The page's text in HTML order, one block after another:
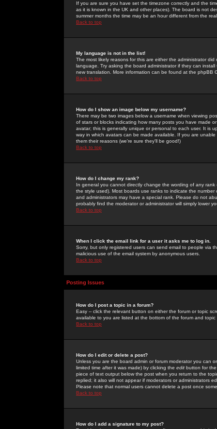
If you are sure you have set the timezone correctly and the
as it is known in the UK and other places). The board is not
summer months the time may be an hour different from the
Back to top
My language is not in the list!
The most likely reasons for this are either the administrator
language. Try asking the board administrator if they can
new translation. More information can be found at the phpBB
Back to top
How do I show an image below my username?
There may be two images below a username when viewing
of stars or blocks indicating how many posts you have made
avatar; this is generally unique or personal to each user. It is
way in which avatars can be made available. If you are
them their reasons (we're sure they'll be good!)
Back to top
How do I change my rank?
In general you cannot directly change the wording of any
the style used). Most boards use ranks to indicate the
and administrators may have a special rank. Please do not
probably find the moderator or administrator will simply lower
Back to top
When I click the email link for a user it asks me to log in.
Sorry, but only registered users can send email to people via
malicious use of the email system by anonymous users.
Back to top
Posting Issues
How do I post a topic in a forum?
Easy -- click the relevant button on either the forum or topic
available to you are listed at the bottom of the forum and
Back to top
How do I edit or delete a post?
Unless you are the board admin or forum moderator you can
limited time after it was made) by clicking the edit button for
piece of text output below the post when you return to the
replied; it also will not appear if moderators or administrators
Please note that normal users cannot delete a post once
Back to top
How do I add a signature to my post?